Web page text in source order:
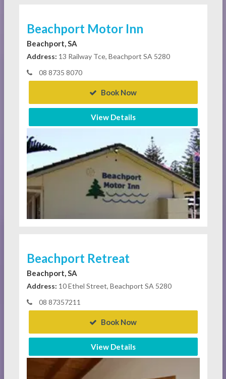
Beachport Motor Inn
Beachport, SA
Address: 13 Railway Tce, Beachport SA 5280
08 8735 8070
Book Now
View Details
Beachport Retreat
Beachport, SA
Address: 10 Ethel Street, Beachport SA 5280
08 87357211
Book Now
View Details